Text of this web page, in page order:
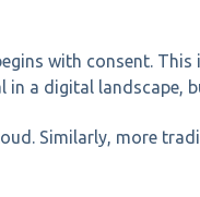
with consent.
a digital landscape,
Similarly, more